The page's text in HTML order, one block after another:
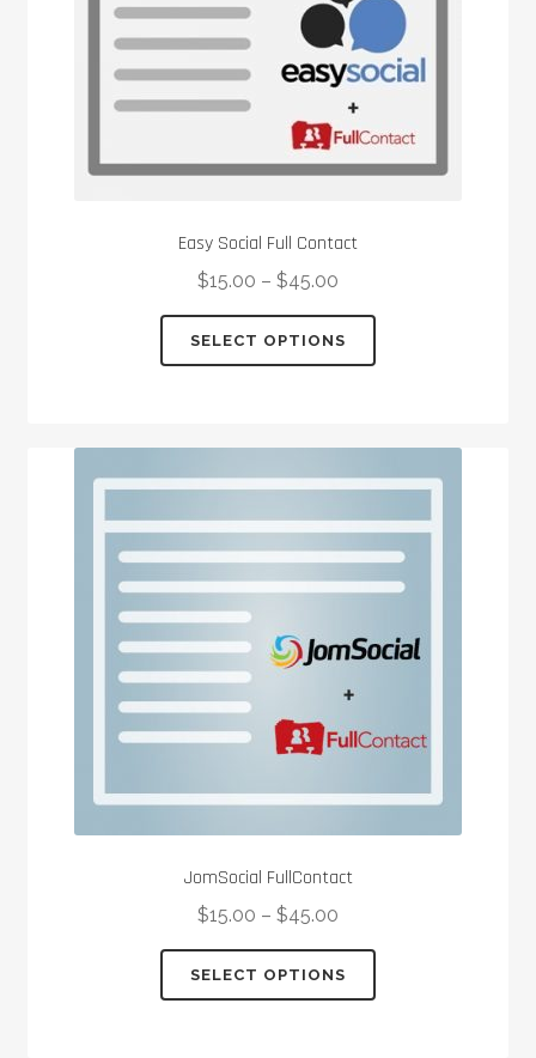
Easy Social Full Contact
$15.00 – $45.00
SELECT OPTIONS
product
variants.
The
may
be
chosen
the
JomSocial FullContact
$15.00 – $45.00
SELECT OPTIONS
product